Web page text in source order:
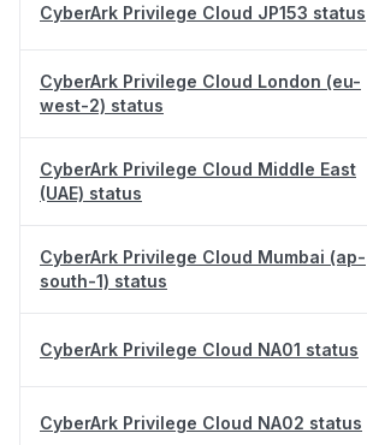
CyberArk Privilege Cloud JP153 status
CyberArk Privilege Cloud London (eu-
west-2) status
CyberArk Privilege Cloud Middle East
(UAE) status
CyberArk Privilege Cloud Mumbai (ap-
south-1) status
CyberArk Privilege Cloud NA01 status
CyberArk Privilege Cloud NA02 status